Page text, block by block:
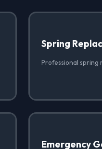
Spring
Professional spring
Emergency